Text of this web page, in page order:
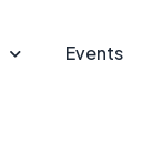
Events